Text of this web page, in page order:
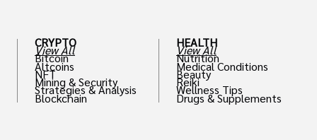
CRYPTO
View All
Bitcoin
Altcoins
NFT
Mining & Security
Strategies & Analysis
Blockchain
HEALTH
View All
Nutrition
Medical Conditions
Beauty
Reiki
Wellness Tips
Drugs & Supplements